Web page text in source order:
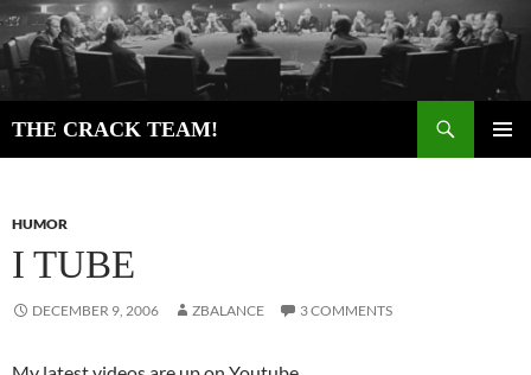
Skip
to
content
THE CRACK TEAM!
HUMOR
I TUBE
DECEMBER 9, 2006 ZBALANCE 3 COMMENTS